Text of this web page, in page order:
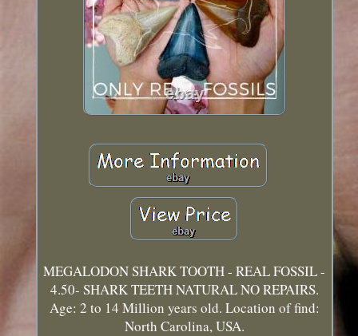
MEGALODON SHARK TOOTH - REAL FOSSIL -
4.50- SHARK TEETH NATURAL NO REPAIRS.
Age: 2 to 14 Million years old. Location of find:
North Carolina, USA.